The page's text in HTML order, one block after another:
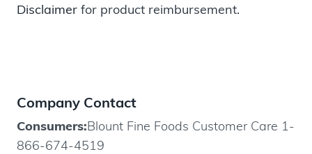
Disclaimer for product reimbursement.
Company Contact
Consumers:Blount Fine Foods Customer Care 1-
866-674-4519